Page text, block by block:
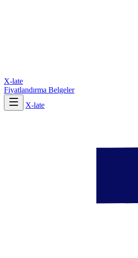
X-late
Fiyatlandırma Belgeler
X-late